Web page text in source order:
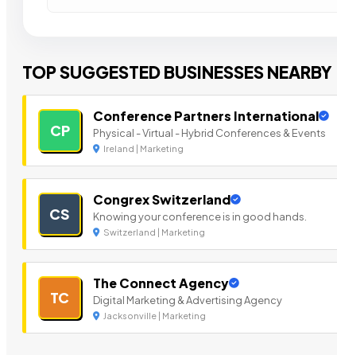
TOP SUGGESTED BUSINESSES NEARBY
CP
Conference Partners International
Physical - Virtual - Hybrid Conferences & Events
Ireland | Marketing
CS
Congrex Switzerland
Knowing your conference is in good hands.
Switzerland | Marketing
TC
The Connect Agency
Digital Marketing & Advertising Agency
Jacksonville | Marketing